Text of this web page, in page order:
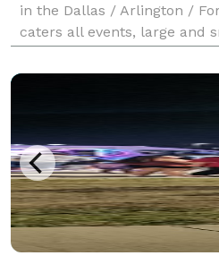
in the Dallas / Arlington /
caters all events, large and
serving all your catering